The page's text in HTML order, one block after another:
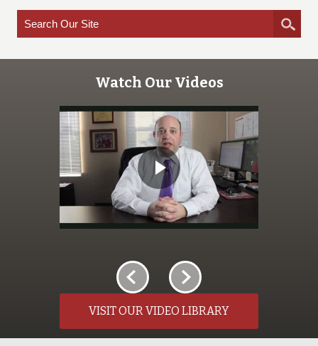
Watch Our Videos
VISIT OUR VIDEO LIBRARY